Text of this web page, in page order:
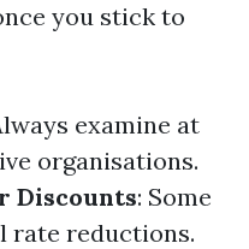
you stick to
examine at
organisations.
Discounts: Some
rate reductions.